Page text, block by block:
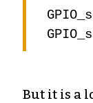
But it is a